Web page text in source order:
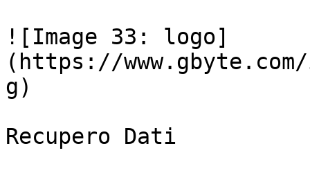
![Image 33: logo]
(https://
g)
Recupero Dati